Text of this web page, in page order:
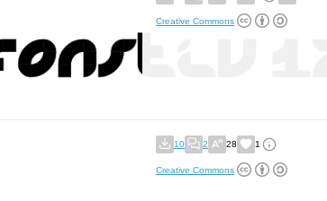
Creative Commons
10 2 28 1
Creative Commons